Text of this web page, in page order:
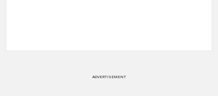
ADVERTISEMENT